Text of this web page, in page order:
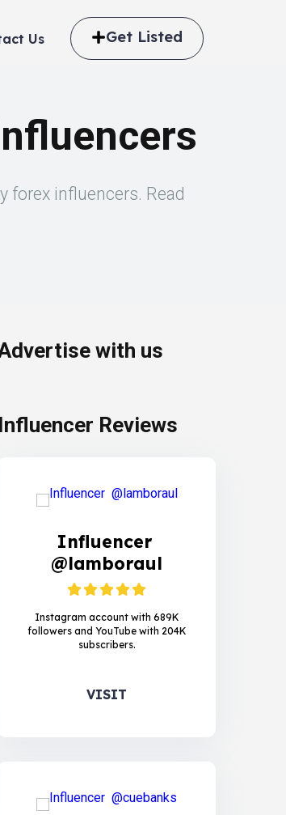
Us Get Listed
forex influencers. Read
with us
Influencer Reviews
Influencer
@lamboraul
Instagram account with 689K
followers and YouTube with 204K
subscribers.
VISIT